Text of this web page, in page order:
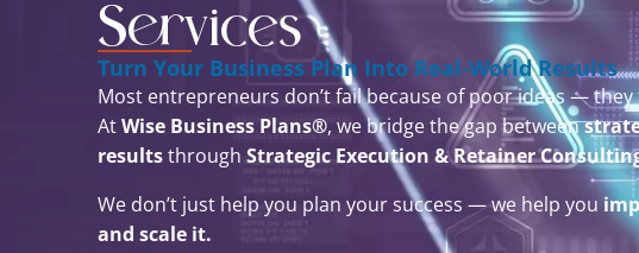
Services
Turn Your Business Plan Into Real-World Results
Most entrepreneurs don’t fail because of poor ideas — they
AtWise Business Plans®, we bridge the gap between
resultsthrough Strategic Execution & Retainer
We don’t just help you plan your success — we help you
and scale it.